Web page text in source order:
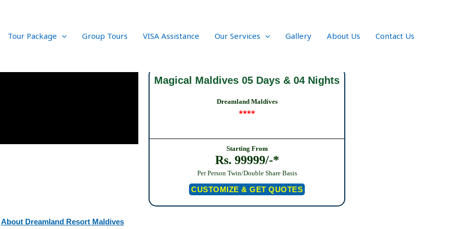
Tour Package Group Tours VISA Assistance Our Services Gallery About Us Contact Us
Magical Maldives 05 Days & 04 Nights
Dreamland Maldives
****
Starting From
Rs. 99999/-*
Per Person Twin/Double Share Basis
CUSTOMIZE & GET QUOTES
About Dreamland Resort Maldives